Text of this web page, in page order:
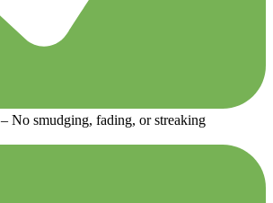
– No smudging, fading, or streaking